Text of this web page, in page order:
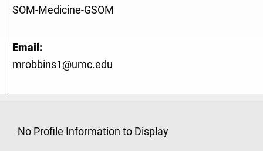
SOM-Medicine-GSOM
Email:
mrobbins1@umc.edu
No Profile Information to Display